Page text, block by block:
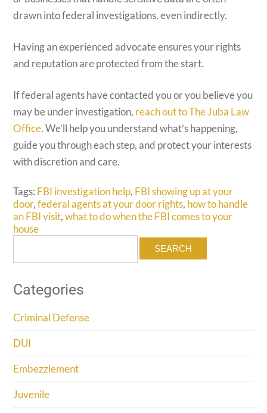
drawn into federal investigations, even indirectly.
Having an experienced advocate ensures your rights
and reputation are protected from the start.
If federal agents have contacted you or you believe you
may be under investigation, reach out to The Juba Law
Office. We’ll help you understand what’s happening,
guide you through each step, and protect your interests
with discretion and care.
Tags: FBI investigation help, FBI showing up at your
door,federal agents at your door rights, how to handle
an FBI visit,what to do when the FBI comes to your
house
Categories
Criminal Defense
DUI
Embezzlement
Juvenile